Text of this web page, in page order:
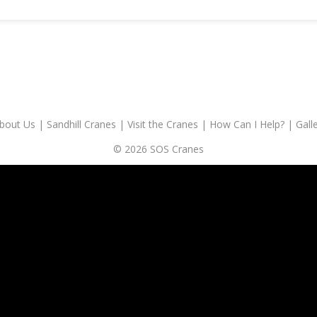
Us | Sandhill Cranes | Visit the Cranes | How Can I Help?|
© 2026 SOS Cranes